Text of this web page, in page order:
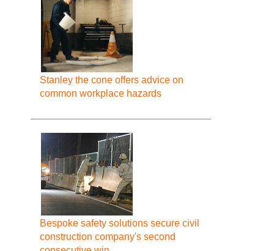
Stanley the cone offers advice on
common workplace hazards
Bespoke safety solutions secure civil
construction company's second